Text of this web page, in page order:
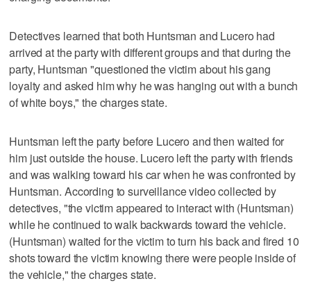
Detectives learned that both Huntsman and Lucero had
arrived at the party with different groups and that during the
party, Huntsman "questioned the victim about his gang
loyalty and asked him why he was hanging out with a bunch
of white boys," the charges state.
Huntsman left the party before Lucero and then waited for
him just outside the house. Lucero left the party with friends
and was walking toward his car when he was confronted by
Huntsman. According to surveillance video collected by
detectives, "the victim appeared to interact with (Huntsman)
while he continued to walk backwards toward the vehicle.
(Huntsman) waited for the victim to turn his back and fired 10
shots toward the victim knowing there were people inside of
the vehicle," the charges state.